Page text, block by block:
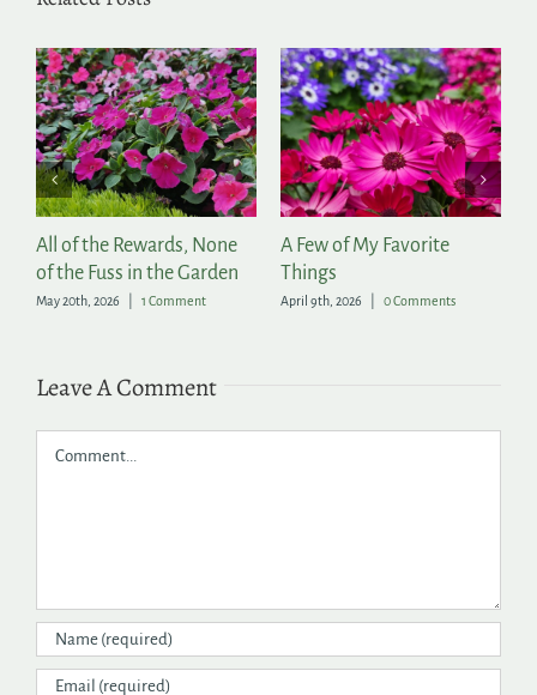
All of the Rewards, None
of the Fuss in the Garden
May 20th, 2026 | 1 Comment
A Few of My Favorite
Things
April 9th, 2026 | 0 Comments
Leave A Comment